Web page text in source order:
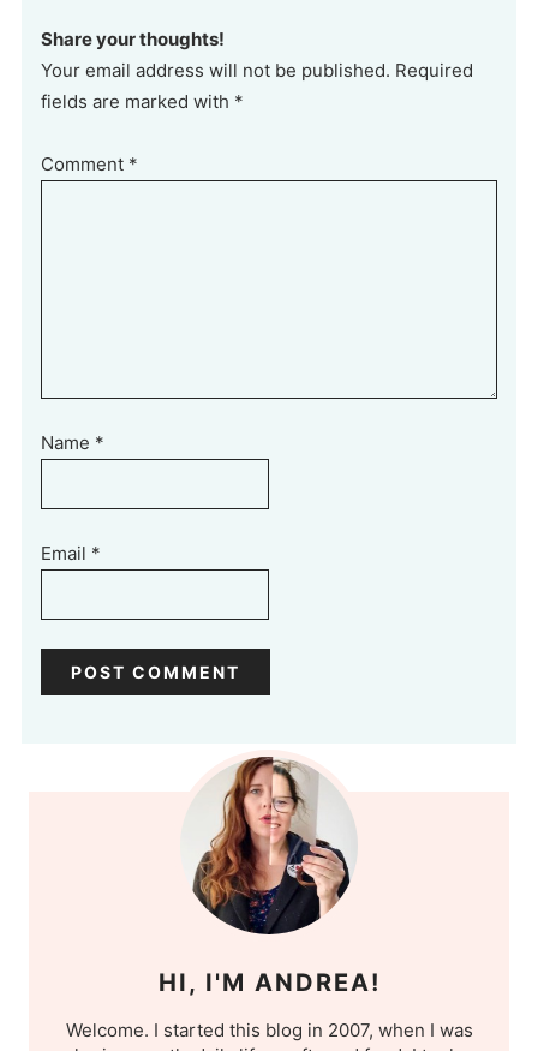
Share your thoughts!
Your email address will not be published. Required
fields are marked with *
Comment *
Name *
Email *
HI, I'M ANDREA!
Welcome. I started this blog in 2007, when I was